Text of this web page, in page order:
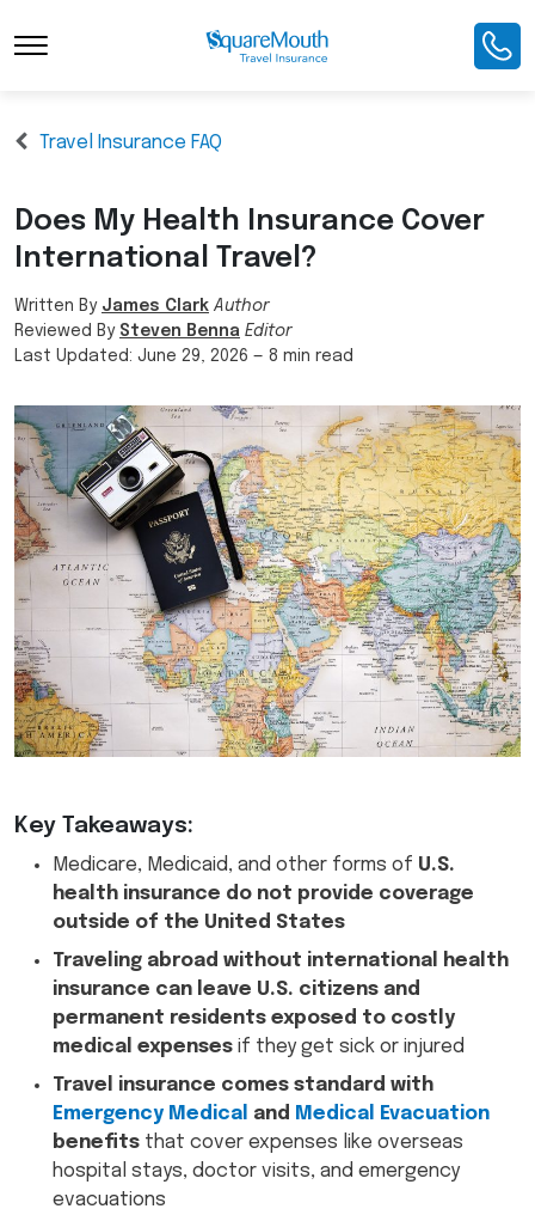
Travel Insurance FAQ
Does My Health Insurance Cover
International Travel?
Written By James Clark Author
Reviewed By Steven Benna Editor
Last Updated: June 29, 2026 — 8 min read
Key Takeaways:
Medicare, Medicaid, and other forms of U.S.
health insurance do not provide coverage
outside of the United States
Traveling abroad without international health
insurance can leave U.S. citizens and
permanent residents exposed to costly
medical expenses if they get sick or injured
Travel insurance comes standard with
Emergency Medical and Medical Evacuation
benefits that cover expenses like overseas
hospital stays, doctor visits, and emergency
evacuations